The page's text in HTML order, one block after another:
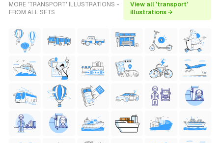
MORE 'TRANSPORT' ILLUSTRATIONS -
FROM ALL SETS
View all 'transport'
illustrations →